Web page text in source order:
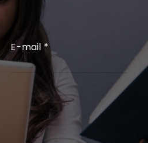
E-mail *